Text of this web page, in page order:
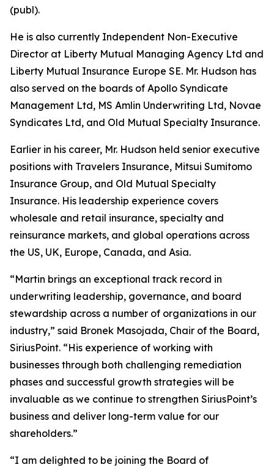
(publ).
He is also currently Independent Non-Executive
Director at Liberty Mutual Managing Agency Ltd and
Liberty Mutual Insurance Europe SE. Mr. Hudson has
also served on the boards of Apollo Syndicate
Management Ltd, MS Amlin Underwriting Ltd, Novae
Syndicates Ltd, and Old Mutual Specialty Insurance.
Earlier in his career, Mr. Hudson held senior executive
positions with Travelers Insurance, Mitsui Sumitomo
Insurance Group, and Old Mutual Specialty
Insurance. His leadership experience covers
wholesale and retail insurance, specialty and
reinsurance markets, and global operations across
the US, UK, Europe, Canada, and Asia.
“Martin brings an exceptional track record in
underwriting leadership, governance, and board
stewardship across a number of organizations in our
industry,” said Bronek Masojada, Chair of the Board,
SiriusPoint. “His experience of working with
businesses through both challenging remediation
phases and successful growth strategies will be
invaluable as we continue to strengthen SiriusPoint’s
business and deliver long-term value for our
shareholders.”
“I am delighted to be joining the Board of